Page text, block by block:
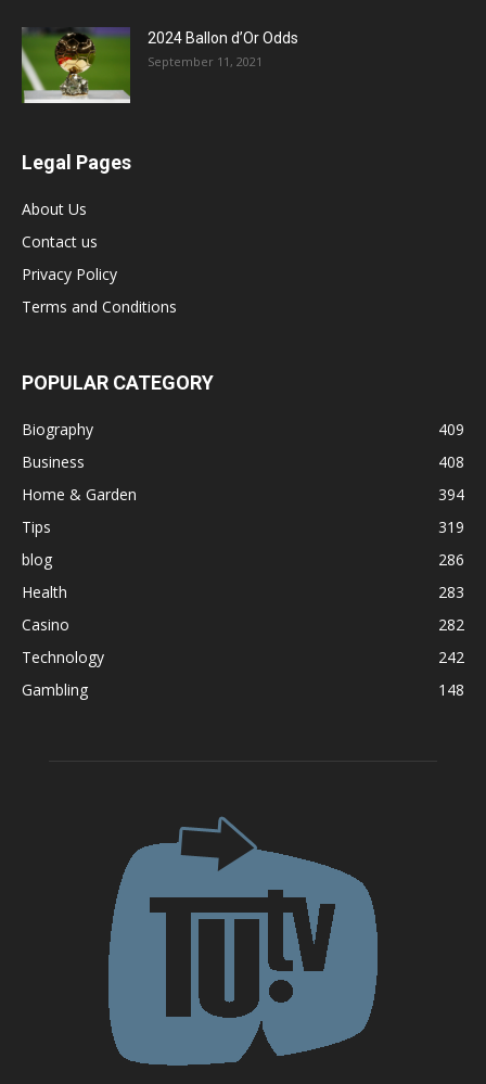
2024 Ballon d’Or Odds
September 11, 2021
Legal Pages
About Us
Contact us
Privacy Policy
Terms and Conditions
POPULAR CATEGORY
Biography
409
Business
408
Home & Garden
394
Tips
319
blog
286
Health
283
Casino
282
Technology
242
Gambling
148